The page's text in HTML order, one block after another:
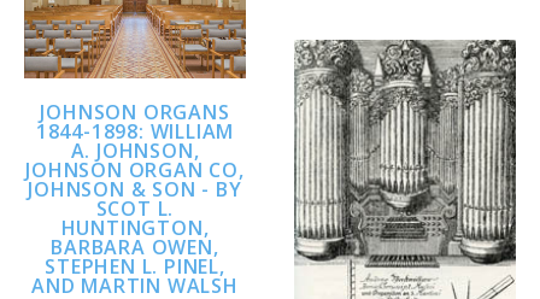
JOHNSON ORGANS
1844-1898: WILLIAM
A. JOHNSON,
JOHNSON ORGAN CO,
JOHNSON & SON - BY
SCOT L.
HUNTINGTON,
BARBARA OWEN,
STEPHEN L. PINEL,
AND MARTIN WALSH